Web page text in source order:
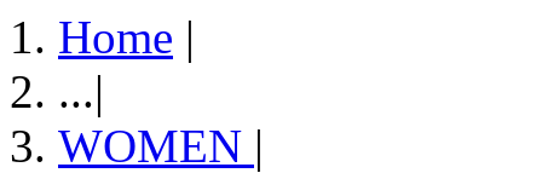
Home |
...|
WOMEN |